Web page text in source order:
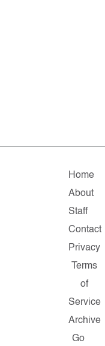
Home
About
Staff
Contact
Privacy
Terms
of
Service
Archive
Go